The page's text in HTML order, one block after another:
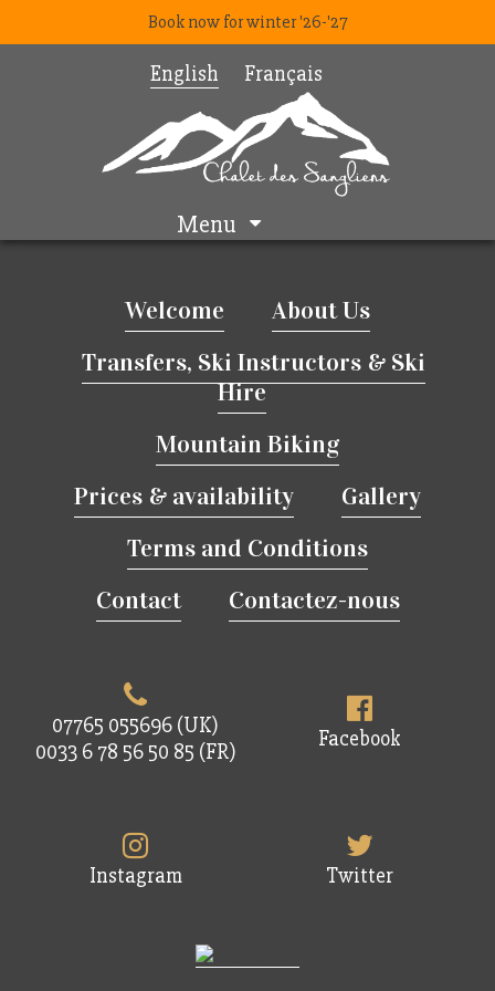
Book now for winter '26-'27
English Français
Menu
Welcome
About Us
Transfers, Ski Instructors & Ski
Hire
Mountain Biking
Prices & availability
Gallery
Terms and Conditions
Contact
Contactez-nous
07765 055696 (UK)
0033 6 78 56 50 85 (FR)
Facebook
Instagram Twitter